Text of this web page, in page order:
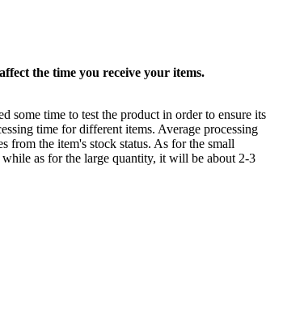
the time you receive your items.
some time to test the product in order to ensure its
time for different items. Average processing
from the item's stock status. As for the small
as for the large quantity, it will be about 2-3